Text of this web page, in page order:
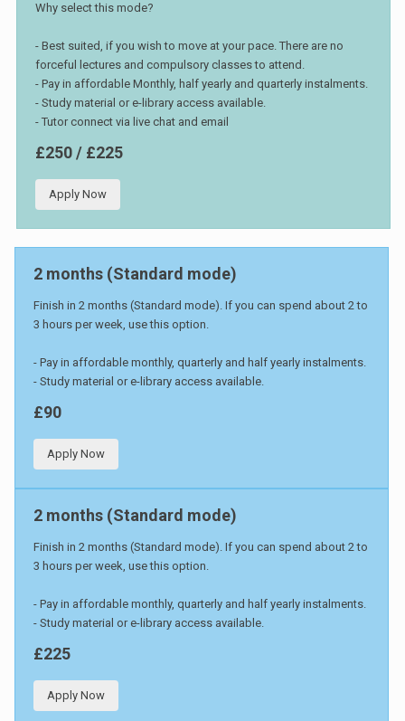
Why select this mode?
- Best suited, if you wish to move at your pace. There are no
forceful lectures and compulsory classes to attend.
- Pay in affordable Monthly, half yearly and quarterly instalments.
- Study material or e-library access available.
- Tutor connect via live chat and email
£250 / £225
Apply Now
2 months (Standard mode)
Finish in 2 months (Standard mode). If you can spend about 2 to
3 hours per week, use this option.
- Pay in affordable monthly, quarterly and half yearly instalments.
- Study material or e-library access available.
£90
Apply Now
2 months (Standard mode)
Finish in 2 months (Standard mode). If you can spend about 2 to
3 hours per week, use this option.
- Pay in affordable monthly, quarterly and half yearly instalments.
- Study material or e-library access available.
£225
Apply Now